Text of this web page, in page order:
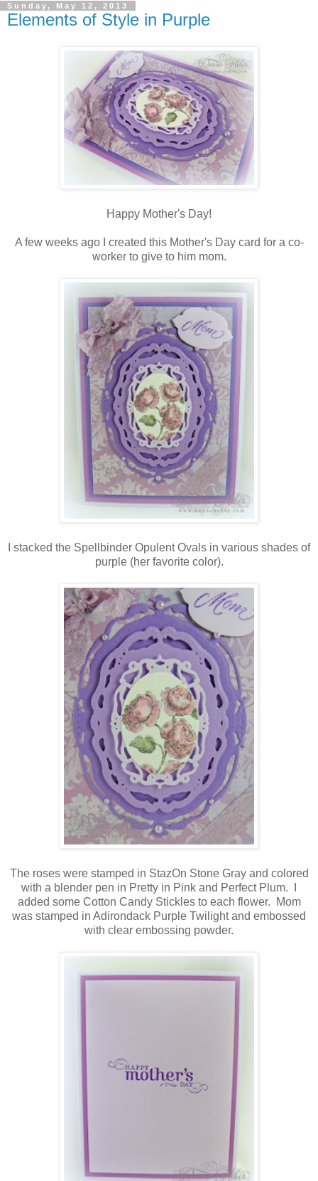
Sunday, May 12, 2013
Elements of Style in Purple
Happy Mother's Day!
A few weeks ago I created this Mother's Day card for a co-
worker to give to him mom.
I stacked the Spellbinder Opulent Ovals in various shades of
purple (her favorite color).
The roses were stamped in StazOn Stone Gray and colored
with a blender pen in Pretty in Pink and Perfect Plum. I
added some Cotton Candy Stickles to each flower. Mom
was stamped in Adirondack Purple Twilight and embossed
with clear embossing powder.